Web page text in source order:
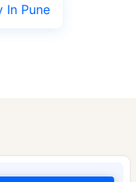
In Pune